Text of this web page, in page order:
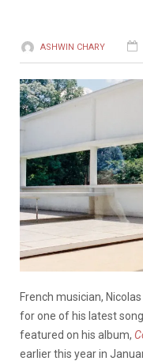
ASHWIN CHARY
French musician,
for one of his latest
featured on his album,
earlier this year in